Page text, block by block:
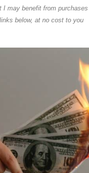
I may benefit from
links below, at no cost to you